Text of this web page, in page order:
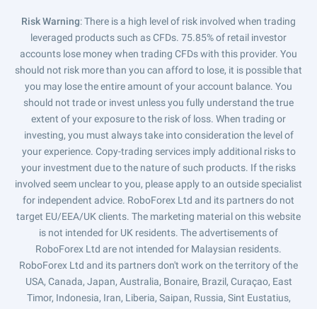
Risk Warning: There is a high level of risk involved when trading
leveraged products such as CFDs. 75.85% of retail investor
accounts lose money when trading CFDs with this provider. You
should not risk more than you can afford to lose, it is possible that
you may lose the entire amount of your account balance. You
should not trade or invest unless you fully understand the true
extent of your exposure to the risk of loss. When trading or
investing, you must always take into consideration the level of
your experience. Copy-trading services imply additional risks to
your investment due to the nature of such products. If the risks
involved seem unclear to you, please apply to an outside specialist
for independent advice. RoboForex Ltd and its partners do not
target EU/EEA/UK clients. The marketing material on this website
is not intended for UK residents. The advertisements of
RoboForex Ltd are not intended for Malaysian residents.
RoboForex Ltd and its partners don't work on the territory of the
USA, Canada, Japan, Australia, Bonaire, Brazil, Curaçao, East
Timor, Indonesia, Iran, Liberia, Saipan, Russia, Sint Eustatius,